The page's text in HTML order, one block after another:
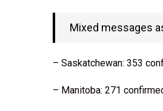
Mixed messages
– Saskatchewan: 353
– Manitoba: 271